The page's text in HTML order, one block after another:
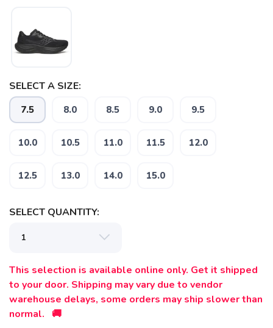
SELECT A SIZE:
7.5 8.0 8.5 9.0 9.5
10.0 10.5 11.0 11.5 12.0
12.5 13.0 14.0 15.0
SELECT QUANTITY:
This selection is available online only. Get it shipped
to your door. Shipping may vary due to vendor
warehouse delays, some orders may ship slower than
normal. 🚚